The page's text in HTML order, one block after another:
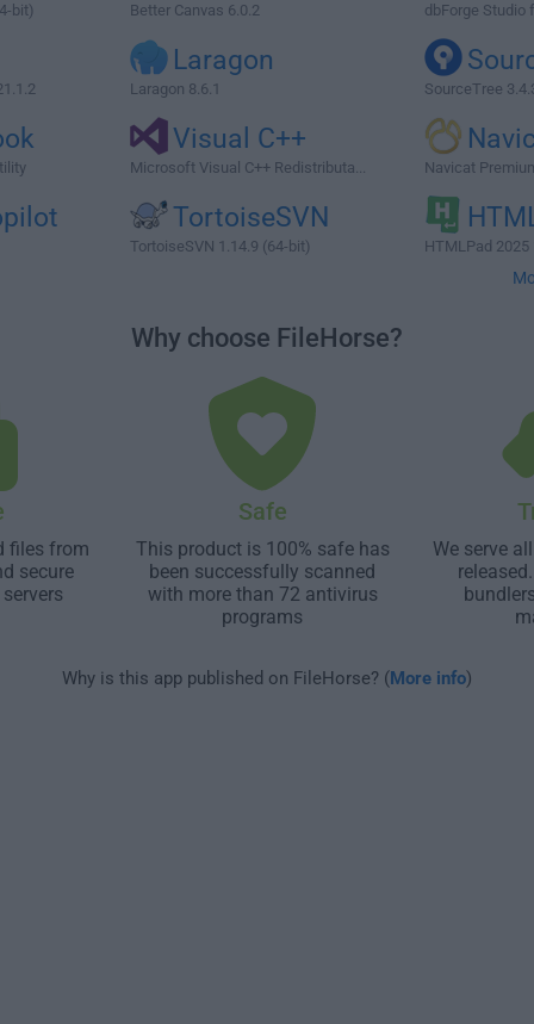
bit) Better Canvas 6.0.2 dbForge Studio
Laragon
Laragon 8.6.1 SourceTree
Visual C++
Microsoft Visual C++ Redistributa... Navicat
TortoiseSVN
TortoiseSVN 1.14.9 (64-bit) HTMLPad 2025
Why choose FileHorse?
files from
secure
Safe
This product is 100% safe has
been successfully scanned
with more than 72 antivirus
programs
We serve
Why is this app published on FileHorse? (More info)